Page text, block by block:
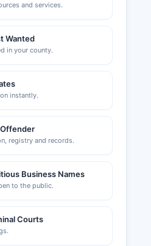
and services.
Wanted
in your county.
instantly.
registry and records.
Business Names
to the public.
Courts